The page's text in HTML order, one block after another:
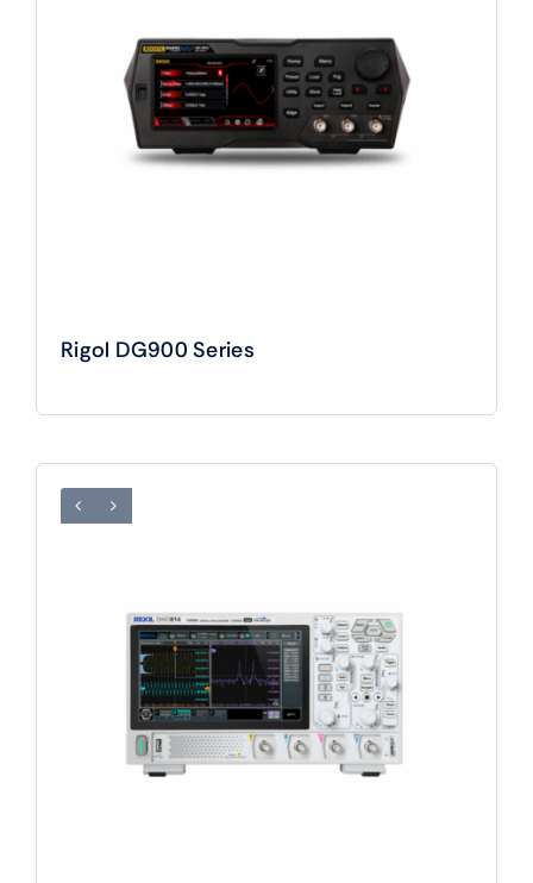
Rigol DG900 Series